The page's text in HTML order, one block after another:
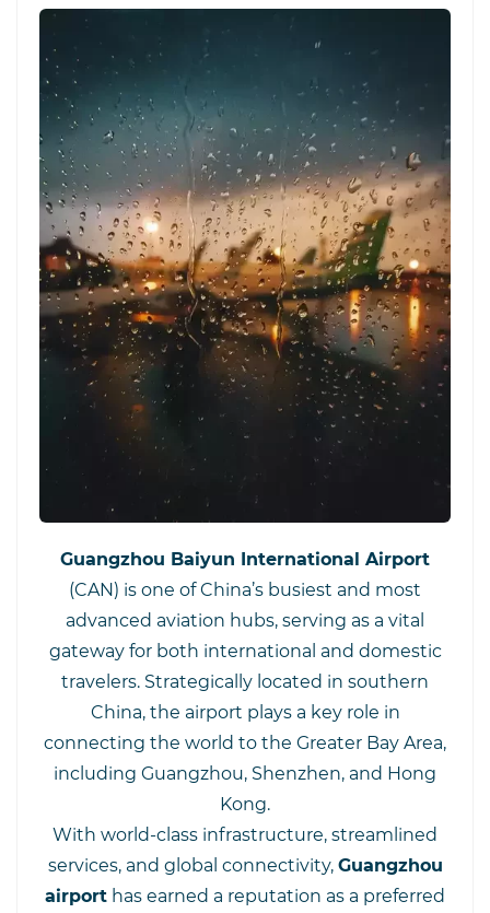
Guangzhou Baiyun International Airport
(CAN) is one of China’s busiest and most
advanced aviation hubs, serving as a vital
gateway for both international and domestic
travelers. Strategically located in southern
China, the airport plays a key role in
connecting the world to the Greater Bay Area,
including Guangzhou, Shenzhen, and Hong
Kong.
With world-class infrastructure, streamlined
services, and global connectivity, Guangzhou
airport has earned a reputation as a preferred